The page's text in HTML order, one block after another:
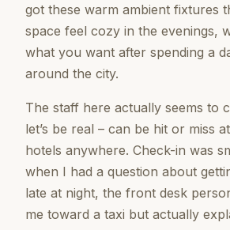
got these warm ambient fixtures
space feel cozy in the evenings,
what you want after spending a
around the city.
The staff here actually seems to
let’s be real – can be hit or miss
hotels anywhere. Check-in was
when I had a question about
late at night, the front desk
me toward a taxi but actually